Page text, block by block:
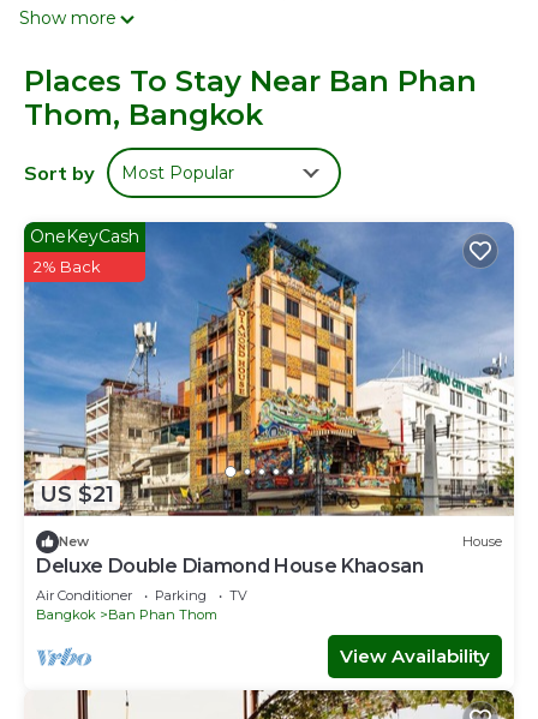
come with satellite channels. This Bangkok hotel provides
provided daily.
Show more
Places To Stay Near Ban Phan
Thom, Bangkok
Sort by Most Popular
US $21
OneKeyCash
2% Back
New House
Deluxe Double Diamond House Khaosan
Air Conditioner Parking
TV
Bangkok
Ban Phan Thom
View Availability